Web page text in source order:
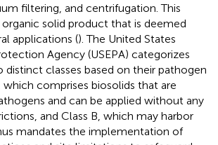
filtering, and centrifugation. This
organic solid product that is deemed
applications (). The United States
Agency (USEPA) categorizes
classes based on their pathogen
comprises biosolids that are
and can be applied without any
and Class B, which may harbor
mandates the implementation of